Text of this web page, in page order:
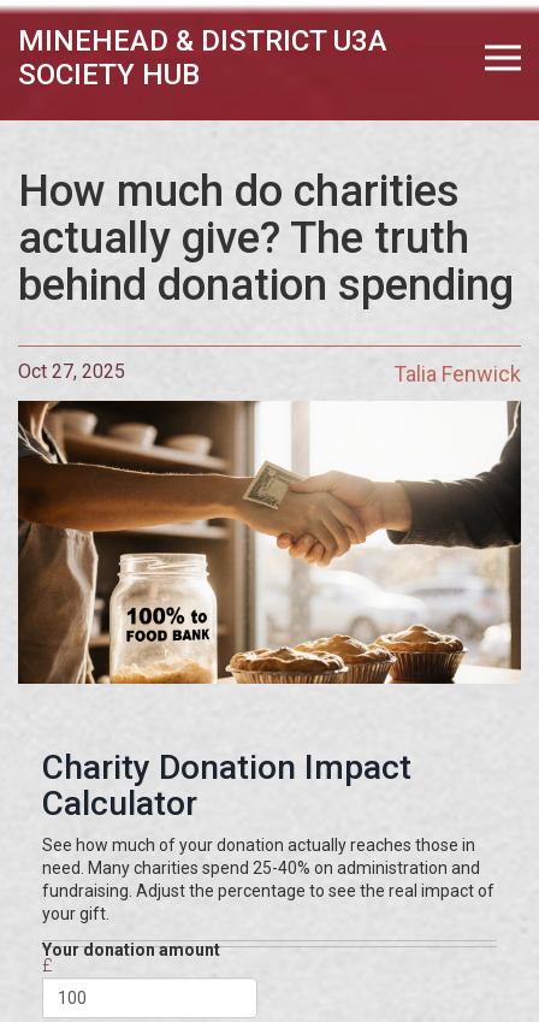
MINEHEAD & DISTRICT U3A
SOCIETY HUB
How much do charities
actually give? The truth
behind donation spending
Oct 27, 2025 Talia Fenwick
Charity Donation Impact
Calculator
See how much of your donation actually reaches those in
need. Many charities spend 25-40% on administration and
fundraising. Adjust the percentage to see the real impact of
your gift.
Your donation amount
£